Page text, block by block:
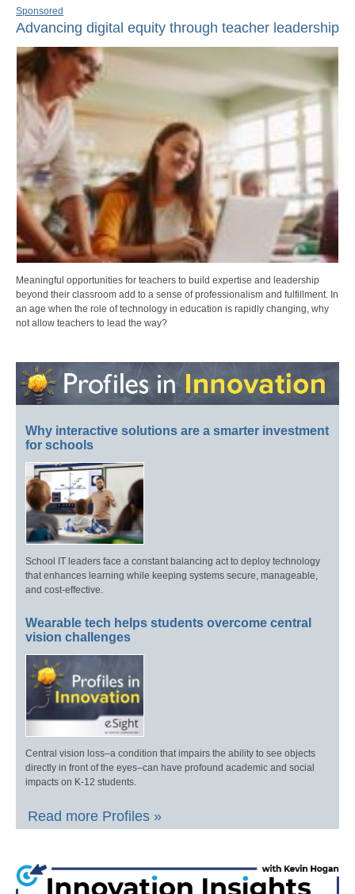
Sponsored
Advancing digital equity through teacher leadership
Meaningful opportunities for teachers to build expertise and leadership
beyond their classroom add to a sense of professionalism and fulfillment. In
an age when the role of technology in education is rapidly changing, why
not allow teachers to lead the way?
Why interactive solutions are a smarter investment
for schools
School IT leaders face a constant balancing act to deploy technology
that enhances learning while keeping systems secure, manageable,
and cost-effective.
Wearable tech helps students overcome central
vision challenges
Central vision loss–a condition that impairs the ability to see objects
directly in front of the eyes–can have profound academic and social
impacts on K-12 students.
Read more Profiles »